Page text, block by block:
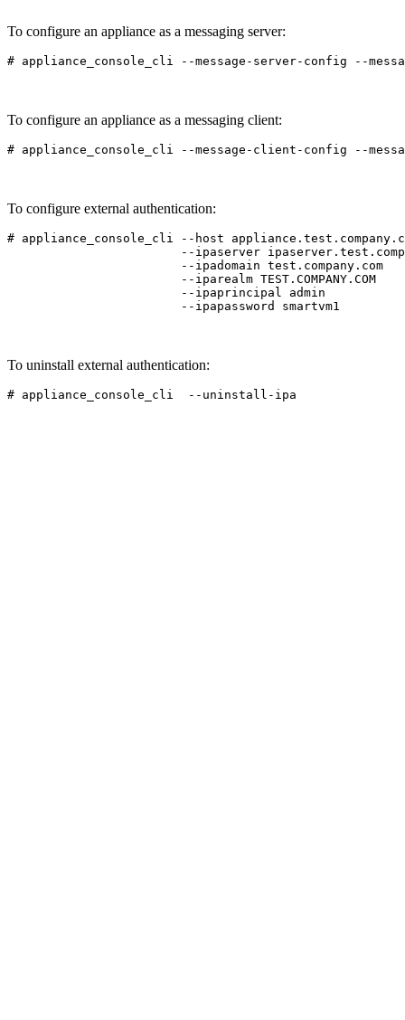
To configure an appliance as a messaging server:
To configure an appliance as a messaging client:
To configure external authentication:
# appliance_console_cli --host
--ipaserver
                        --ipadomain test.company.com
                        --iparealm TEST.COMPANY.COM
                        --ipaprincipal admin
To uninstall external authentication: